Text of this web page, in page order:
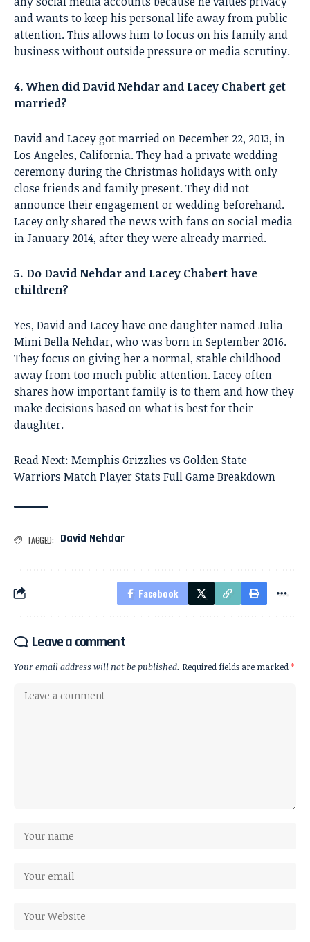
and wants to keep his personal life away from public
attention. This allows him to focus on his family and
business without outside pressure or media scrutiny.
4. When did David Nehdar and Lacey Chabert get
married?
David and Lacey got married on December 22, 2013, in
Los Angeles, California. They had a private wedding
ceremony during the Christmas holidays with only
close friends and family present. They did not
announce their engagement or wedding beforehand.
Lacey only shared the news with fans on social media
in January 2014, after they were already married.
5. Do David Nehdar and Lacey Chabert have
children?
Yes, David and Lacey have one daughter named Julia
Mimi Bella Nehdar, who was born in September 2016.
They focus on giving her a normal, stable childhood
away from too much public attention. Lacey often
shares how important family is to them and how they
make decisions based on what is best for their
daughter.
Read Next: Memphis Grizzlies vs Golden State
Warriors Match Player Stats Full Game Breakdown
TAGGED: David Nehdar
Facebook
Leave a comment
Your email address will not be published. Required fields are marked*